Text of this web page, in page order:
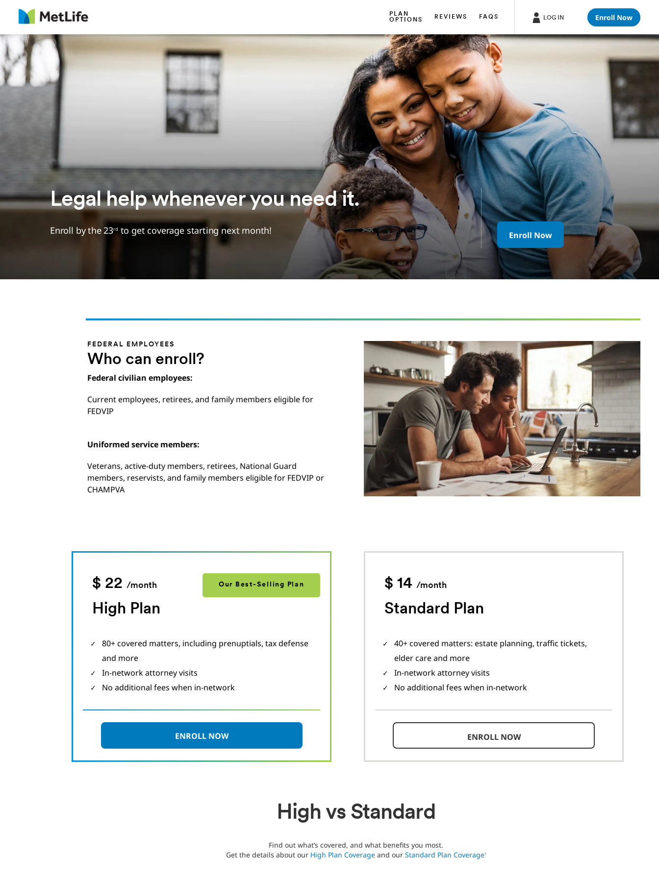
Skip Navigation
PLAN
OPTIONS
REVIEWS FAQS LOG IN Enroll Now
Legal help whenever you need it.
Enroll by the 23rd to get coverage starting next month! Enroll Now
FEDERAL EMPLOYEES
Who can enroll?
Federal civilian employees:
Current employees, retirees, and family members eligible for
FEDVIP
Uniformed service members:
Veterans, active-duty members, retirees, National Guard
members, reservists, and family members eligible for FEDVIP or
CHAMPVA
$ 22/month Our Best-Selling Plan
High Plan
80+ covered matters, including prenuptials, tax defense
and more
In-network attorney visits
No additional fees when in-network
ENROLL NOW
$ 14/month
Standard Plan
40+ covered matters: estate planning, traffic tickets,
elder care and more
In-network attorney visits
No additional fees when in-network
ENROLL NOW
High vs Standard
Find out what’s covered, and what benefits you most.
Get the details about our High Plan Coverageand our Standard Plan Coverage1